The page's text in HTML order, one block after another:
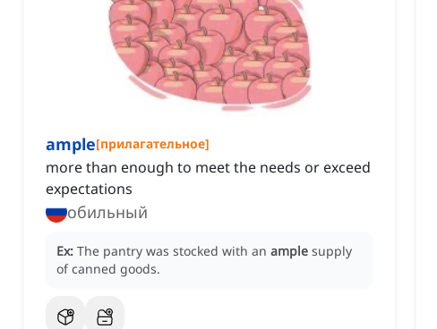
ample[прилагательное]
more than enough to meet the needs or exceed
expectations
обильный
Ex: The pantry was stocked with an ample supply
of canned goods.